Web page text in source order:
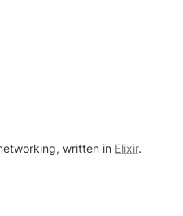
written in Elixir.